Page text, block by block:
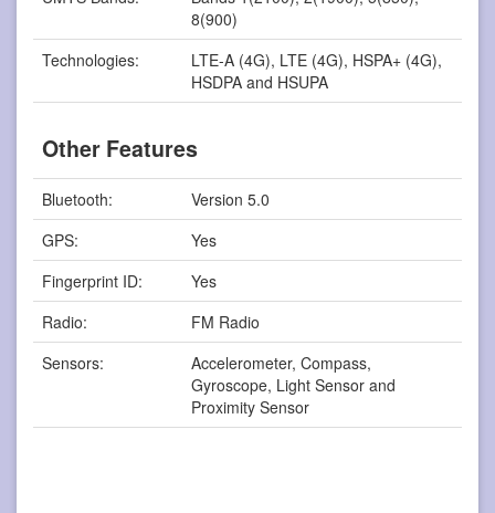
8(900)
Technologies:
LTE-A (4G), LTE (4G), HSPA+ (4G),
HSDPA and HSUPA
Other Features
Bluetooth:
Version 5.0
GPS:
Yes
Fingerprint ID:
Yes
Radio:
FM Radio
Sensors:
Accelerometer, Compass,
Gyroscope, Light Sensor and
Proximity Sensor